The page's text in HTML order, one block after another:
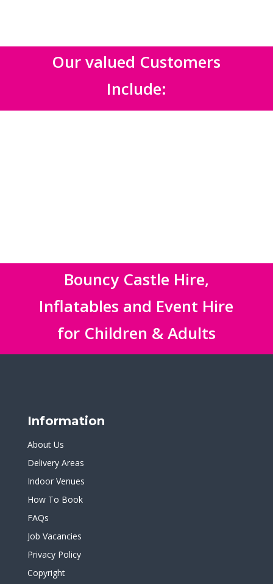
Our valued Customers
Include:
Bouncy Castle Hire,
Inflatables and Event Hire
for Children & Adults
Information
About Us
Delivery Areas
Indoor Venues
How To Book
FAQs
Job Vacancies
Privacy Policy
Copyright